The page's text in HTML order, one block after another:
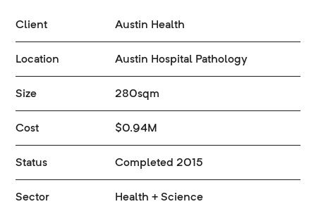
Client Austin Health
Location Austin Hospital Pathology
Size 280sqm
Cost $0.94M
Status Completed 2015
Sector Health + Science